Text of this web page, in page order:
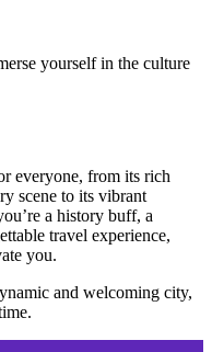
yourself in the culture
everyone, from its rich
scene to its vibrant
a history buff, a
travel experience,
you.
and welcoming city,